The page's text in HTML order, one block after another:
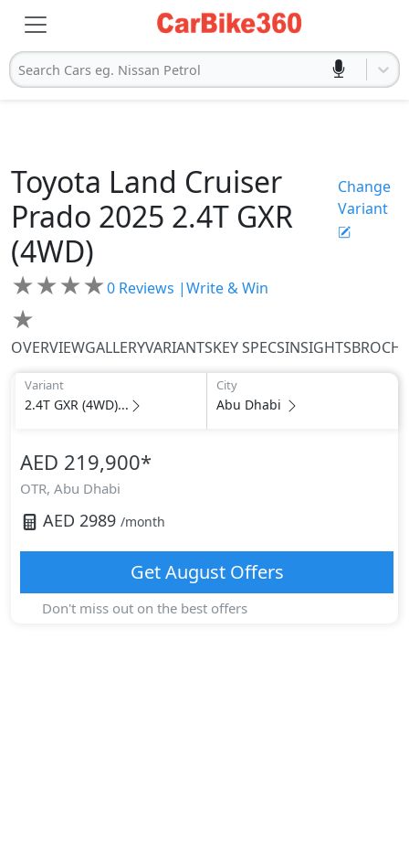
Search Cars eg. Nissan Petrol
Toyota Land Cruiser
Prado 2025 2.4T GXR
(4WD)
Change
Variant
★★★★
★
0 Reviews |Write & Win
OVERVIEWGALLERYVARIANTSKEY SPECSINSIGHTS
Variant
2.4T GXR (4WD)...
City
Abu Dhabi
AED 219,900*
OTR, Abu Dhabi
AED 2989 /month
GetAugustOffers
Don't miss out on the best offers